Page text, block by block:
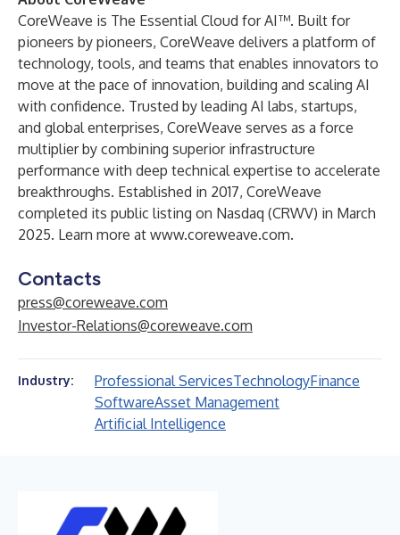
CoreWeave is The Essential Cloud for AI™. Built for
pioneers by pioneers, CoreWeave delivers a platform of
technology, tools, and teams that enables innovators to
move at the pace of innovation, building and scaling AI
with confidence. Trusted by leading AI labs, startups,
and global enterprises, CoreWeave serves as a force
multiplier by combining superior infrastructure
performance with deep technical expertise to accelerate
breakthroughs. Established in 2017, CoreWeave
completed its public listing on Nasdaq (CRWV) in March
2025. Learn more at www.coreweave.com.
Contacts
press@coreweave.com
Investor-Relations@coreweave.com
Industry: Professional ServicesTechnologyFinance
SoftwareAsset Management
Artificial Intelligence